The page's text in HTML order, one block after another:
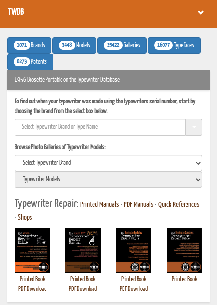
TWDB
1071 Brands 3448 Models 25422 Galleries 16077 Typefaces
6273 Patents
1956 Brosette Portable on the Typewriter Database
To find out when your typewriter was made using the typewriters serial number, start by
choosing the brand from the select box below.
Browse Photo Galleries of Typewriter Models:
Typewriter Repair: Printed Manuals • PDF Manuals • Quick References
• Shops
Printed Book
PDF Download
Printed Book
PDF Download
Printed Book
PDF Download
Printed Book